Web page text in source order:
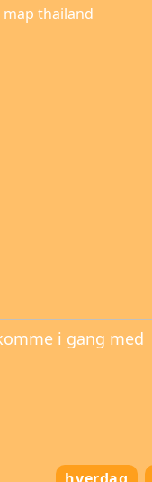
thailand
i gang med